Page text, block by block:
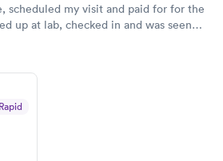
scheduled my visit and paid for for the
up at lab, checked in and was seen
2 days because I did my test on a
Didn't have to wait for a visit to
to lab.
Rapid